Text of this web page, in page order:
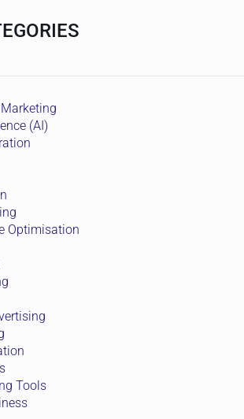
(AI)
Optimisation
Tools